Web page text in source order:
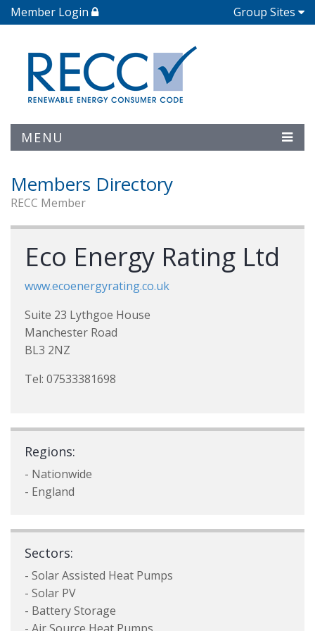
Member Login Group Sites
MENU
Members Directory
RECC Member
Eco Energy Rating Ltd
www.ecoenergyrating.co.uk
Suite 23 Lythgoe House
Manchester Road
BL3 2NZ
Tel: 07533381698
Regions:
- Nationwide
- England
Sectors:
- Solar Assisted Heat Pumps
- Solar PV
- Battery Storage